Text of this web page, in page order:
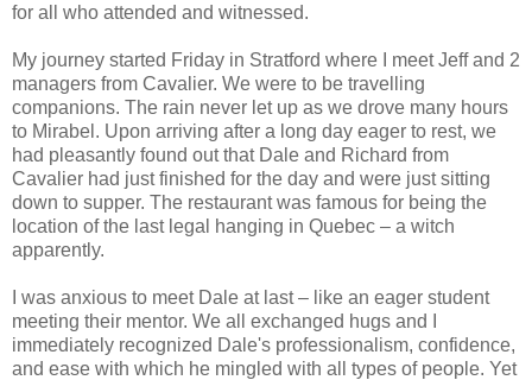
for all who attended and witnessed.
My journey started Friday in Stratford where I meet Jeff and 2
managers from Cavalier. We were to be travelling
companions. The rain never let up as we drove many hours
to Mirabel. Upon arriving after a long day eager to rest, we
had pleasantly found out that Dale and Richard from
Cavalier had just finished for the day and were just sitting
down to supper. The restaurant was famous for being the
location of the last legal hanging in Quebec – a witch
apparently.
I was anxious to meet Dale at last – like an eager student
meeting their mentor. We all exchanged hugs and I
immediately recognized Dale's professionalism, confidence,
and ease with which he mingled with all types of people. Yet